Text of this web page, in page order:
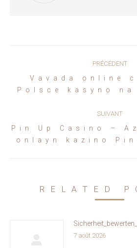
PRÉCÉDENT
Article
précédent
Vavada online
Polsce kasyno na
SUIVANT
Article
suivant
Pin Up Casino –
onlayn kazino
RELATED
7 août 2026